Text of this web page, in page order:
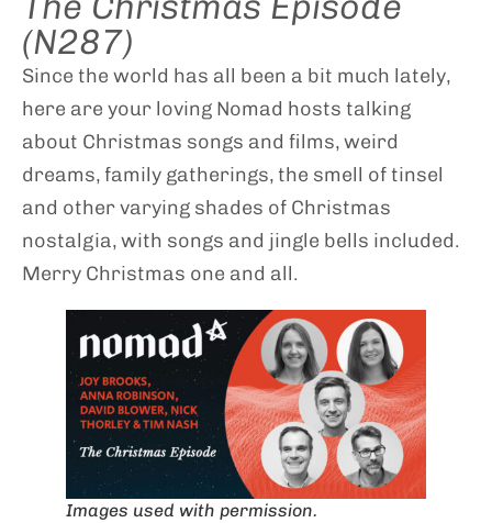
(N287)
Since the world has all been a bit much lately,
here are your loving Nomad hosts talking
about Christmas songs and films, weird
dreams, family gatherings, the smell of tinsel
and other varying shades of Christmas
nostalgia, with songs and jingle bells included.
Merry Christmas one and all.
Images used with permission.